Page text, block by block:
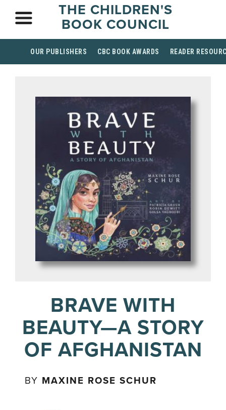
THE CHILDREN'S
BOOK COUNCIL
OUR PUBLISHERS CBC BOOK AWARDS READER
BRAVE WITH
BEAUTY—A STORY
OF AFGHANISTAN
BY MAXINE ROSE SCHUR